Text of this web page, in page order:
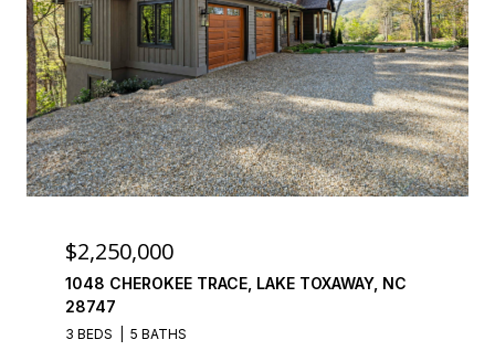
$2,250,000
1048 CHEROKEE TRACE, LAKE TOXAWAY, NC
28747
3 BEDS 5 BATHS